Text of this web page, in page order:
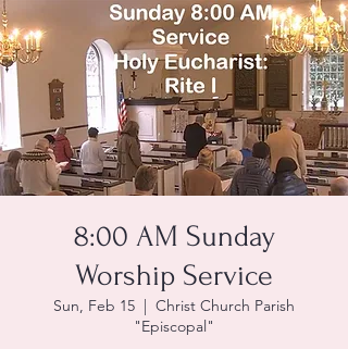
8:00 AM Sunday
Worship Service
Sun, Feb 15
  |
Christ Church Parish
"Episcopal"